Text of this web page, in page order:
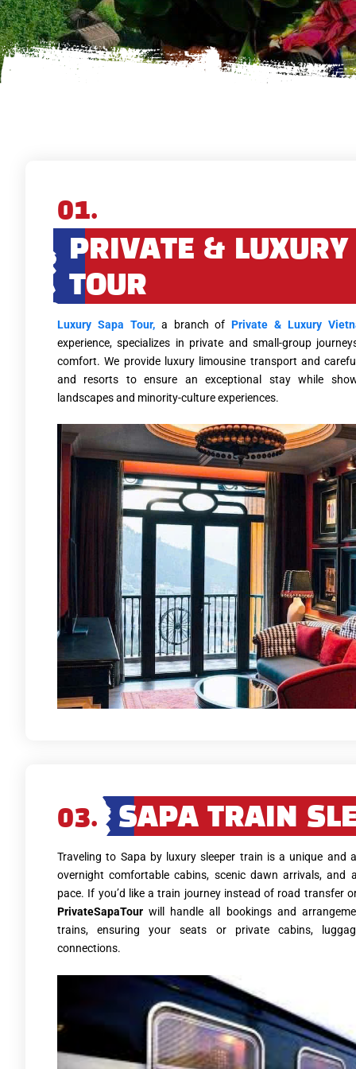
01.
PRIVATE &
TOUR
Luxury Sapa Tour,a branch ofPrivate & Luxury
experience, specializes in private and small-group
comfort. We provide luxury limousine transport and
and resorts to ensure an exceptional stay while
landscapes and minority-culture experiences.
03. SAPA TRAIN
Traveling to Sapa by luxury sleeper train is a unique and
overnight comfortable cabins, scenic dawn arrivals, and
pace. If you’d like a train journey instead of road transfer
PrivateSapaTour will handle all bookings and
trains, ensuring your seats or private cabins,
connections.